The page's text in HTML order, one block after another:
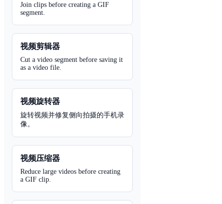
Join clips before creating a GIF
segment.
视频剪辑器
Cut a video segment before saving it
as a video file.
视频旋转器
旋转视频并修复侧向拍摄的手机录
像。
视频压缩器
Reduce large videos before creating
a GIF clip.